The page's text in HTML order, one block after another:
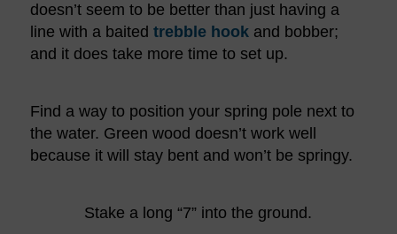
doesn’t seem to be better than just having a
line with a baited trebble hookand bobber;
and it does take more time to set up.
Find a way to position your spring pole next to
the water. Green wood doesn’t work well
because it will stay bent and won’t be springy.
Stake a long “7” into the ground.